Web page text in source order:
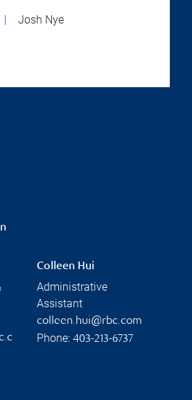
| Josh Nye
Colleen Hui
Administrative
Assistant
colleen.hui@rbc.com
Phone: 403-213-6737